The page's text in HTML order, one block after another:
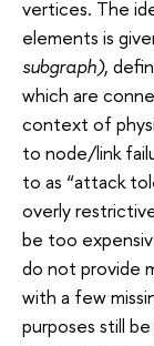
vertices. The
elements is
subgraph),
which are
context of
to node/link
to as “attack
overly
be too
do not provide
with a few
purposes still